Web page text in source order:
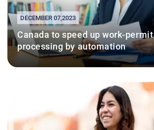
DECEMBER 07,2023
Canada to speed up work-permit
processing by automation